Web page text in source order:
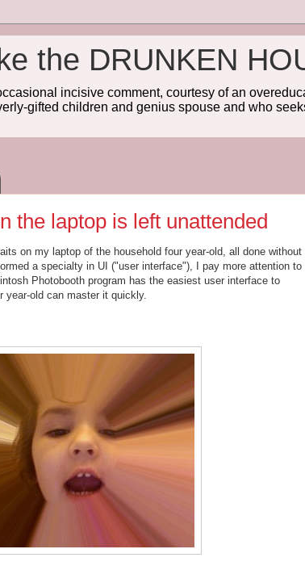
the DRUNKEN
incisive comment, courtesy of an
gifted children and genius spouse and who
the laptop is left unattended
on my laptop of the household four year-old, all done without
a specialty in UI ("user interface"), I pay more attention to
Photobooth program has the easiest user interface to
year-old can master it quickly.